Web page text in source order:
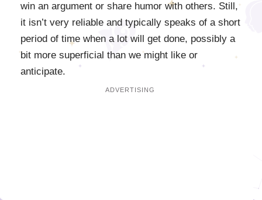
win an argument or share humor with others. Still,
it isn’t very reliable and typically speaks of a short
period of time when a lot will get done, possibly a
bit more superficial than we might like or
anticipate.